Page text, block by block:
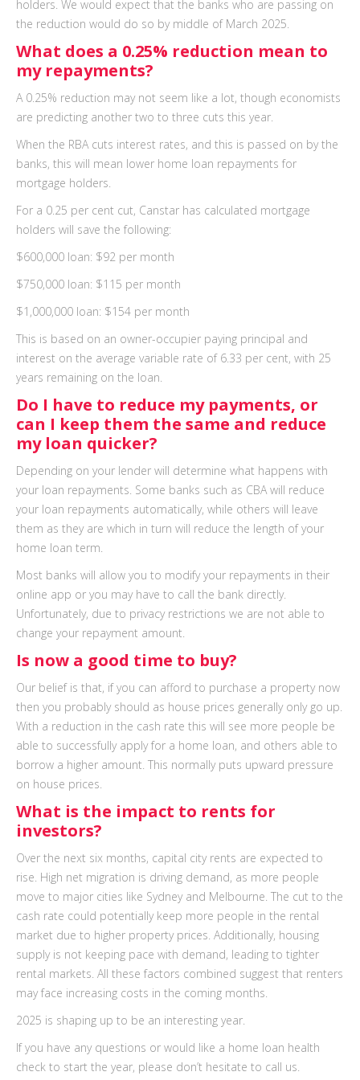
holders. We would expect that the banks who are passing on
the reduction would do so by middle of March 2025.
What does a 0.25% reduction mean to
my repayments?
A 0.25% reduction may not seem like a lot, though economists
are predicting another two to three cuts this year.
When the RBA cuts interest rates, and this is passed on by the
banks, this will mean lower home loan repayments for
mortgage holders.
For a 0.25 per cent cut, Canstar has calculated mortgage
holders will save the following:
$600,000 loan: $92 per month
$750,000 loan: $115 per month
$1,000,000 loan: $154 per month
This is based on an owner-occupier paying principal and
interest on the average variable rate of 6.33 per cent, with 25
years remaining on the loan.
Do I have to reduce my payments, or
can I keep them the same and reduce
my loan quicker?
Depending on your lender will determine what happens with
your loan repayments. Some banks such as CBA will reduce
your loan repayments automatically, while others will leave
them as they are which in turn will reduce the length of your
home loan term.
Most banks will allow you to modify your repayments in their
online app or you may have to call the bank directly.
Unfortunately, due to privacy restrictions we are not able to
change your repayment amount.
Is now a good time to buy?
Our belief is that, if you can afford to purchase a property now
then you probably should as house prices generally only go up.
With a reduction in the cash rate this will see more people be
able to successfully apply for a home loan, and others able to
borrow a higher amount. This normally puts upward pressure
on house prices.
What is the impact to rents for
investors?
Over the next six months, capital city rents are expected to
rise. High net migration is driving demand, as more people
move to major cities like Sydney and Melbourne. The cut to the
cash rate could potentially keep more people in the rental
market due to higher property prices. Additionally, housing
supply is not keeping pace with demand, leading to tighter
rental markets. All these factors combined suggest that renters
may face increasing costs in the coming months.
2025 is shaping up to be an interesting year.
If you have any questions or would like a home loan health
check to start the year, please don’t hesitate to call us.